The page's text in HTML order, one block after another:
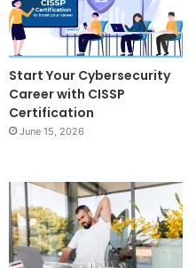
Start Your Cybersecurity
Career with CISSP
Certification
June 15, 2026